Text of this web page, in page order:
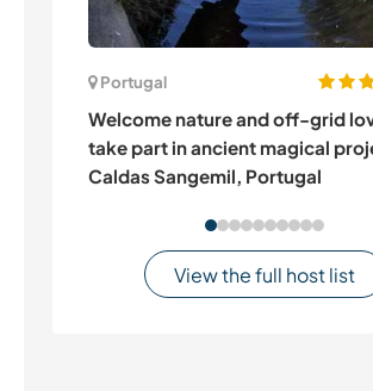
Portugal
Welcome nature and off-grid
take part in ancient magical
Caldas Sangemil, Portugal
View the full host list